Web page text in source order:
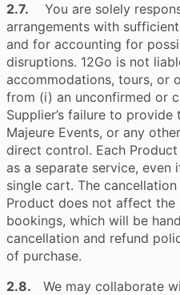
2.7. You are solely
arrangements with
and for accounting for
disruptions. 12Go is not
accommodations, tours, or
from (i) an unconfirmed or
Supplier’s failure to
Majeure Events, or any
direct control. Each
as a separate service, even
single cart. The
Product does not affect
bookings, which will be
cancellation and refund
of purchase.
2.8. We may collaborate